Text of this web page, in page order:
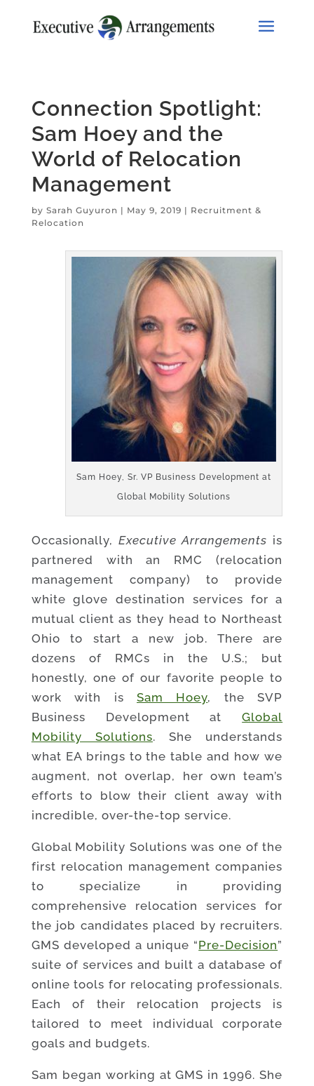
Connection Spotlight:
Sam Hoey and the
World of Relocation
Management
by Sarah Guyuron | May 9, 2019 | Recruitment &
Relocation
Sam Hoey, Sr. VP Business Development at
Global Mobility Solutions
Occasionally, Executive Arrangements is
partnered with an RMC (relocation
management company) to provide
white glove destination services for a
mutual client as they head to Northeast
Ohio to start a new job. There are
dozens of RMCs in the U.S.; but
honestly, one of our favorite people to
work with is Sam Hoey, the SVP
Business Development atGlobal
Mobility Solutions. She understands
what EA brings to the table and how we
augment, not overlap, her own team’s
efforts to blow their client away with
incredible, over-the-top service.
Global Mobility Solutions was one of the
first relocation management companies
to specialize in providing
comprehensive relocation services for
the job candidates placed by recruiters.
GMS developed a unique “Pre-Decision”
suite of services and built a database of
online tools for relocating professionals.
Each of their relocation projects is
tailored to meet individual corporate
goals and budgets.
Sam began working at GMS in 1996. She